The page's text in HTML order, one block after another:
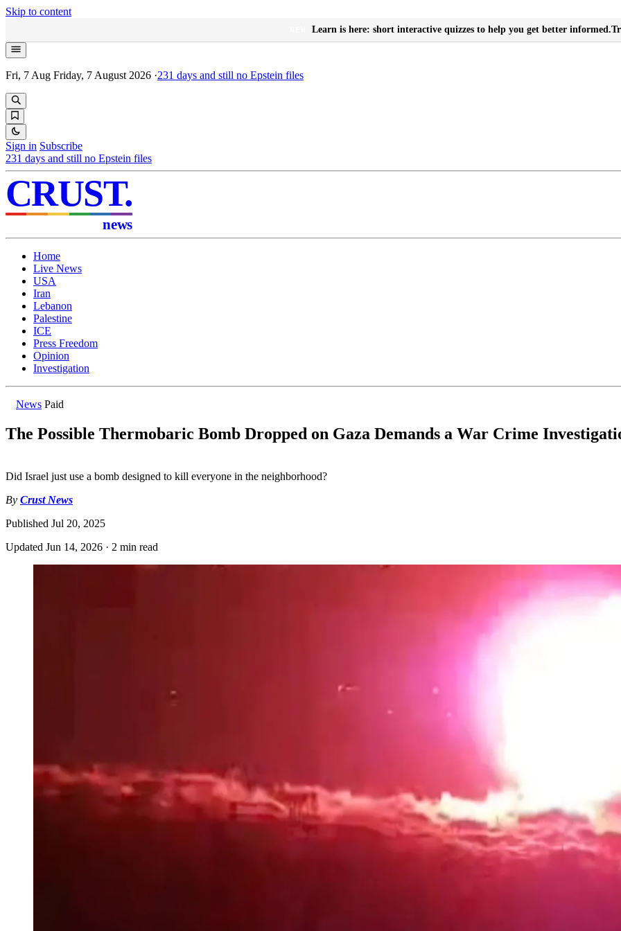
Skip to content
Learn is here: short interactive quizzes to help you get better informed.
Fri, 7 Aug Friday, 7 August 2026 ·231 days and still no Epstein files
Sign in Subscribe
231 days and still no Epstein files
CRUST.
news
Home
Live News
USA
Iran
Lebanon
Palestine
ICE
Press Freedom
Opinion
Investigation
News Paid
The Possible Thermobaric Bomb Dropped on Gaza Demands a War Crime
Did Israel just use a bomb designed to kill everyone in the neighborhood?
By Crust News
Published Jul 20, 2025
Updated Jun 14, 2026 · 2 min read